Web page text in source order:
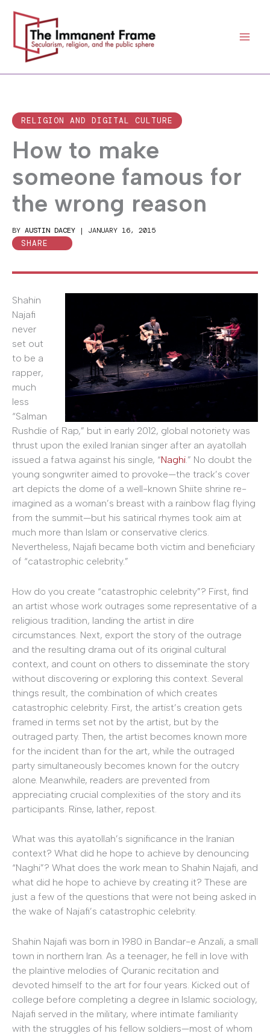
content
RELIGION AND DIGITAL CULTURE
How to make
someone famous for
the wrong reason
BY AUSTIN DACEY | JANUARY 16, 2015
SHARE
Shahin
Najafi
never
set out
to be a
rapper,
much
less
“Salman
Rushdie of Rap,” but in early 2012, global notoriety was
thrust upon the exiled Iranian singer after an ayatollah
issued a fatwa against his single, “Naghi.” No doubt the
young songwriter aimed to provoke—the track’s cover
art depicts the dome of a well-known Shiite shrine re-
imagined as a woman’s breast with a rainbow flag flying
from the summit—but his satirical rhymes took aim at
much more than Islam or conservative clerics.
Nevertheless, Najafi became both victim and beneficiary
of “catastrophic celebrity.”
How do you create “catastrophic celebrity”? First, find
an artist whose work outrages some representative of a
religious tradition, landing the artist in dire
circumstances. Next, export the story of the outrage
and the resulting drama out of its original cultural
context, and count on others to disseminate the story
without discovering or exploring this context. Several
things result, the combination of which creates
catastrophic celebrity. First, the artist’s creation gets
framed in terms set not by the artist, but by the
outraged party. Then, the artist becomes known more
for the incident than for the art, while the outraged
party simultaneously becomes known for the outcry
alone. Meanwhile, readers are prevented from
appreciating crucial complexities of the story and its
participants. Rinse, lather, repost.
What was this ayatollah’s significance in the Iranian
context? What did he hope to achieve by denouncing
“Naghi”? What does the work mean to Shahin Najafi, and
what did he hope to achieve by creating it? These are
just a few of the questions that were not being asked in
the wake of Najafi’s catastrophic celebrity.
Shahin Najafi was born in 1980 in Bandar-e Anzali, a small
town in northern Iran. As a teenager, he fell in love with
the plaintive melodies of Quranic recitation and
devoted himself to the art for four years. Kicked out of
college before completing a degree in Islamic sociology,
Najafi served in the military, where intimate familiarity
with the struggles of his fellow soldiers—most of whom